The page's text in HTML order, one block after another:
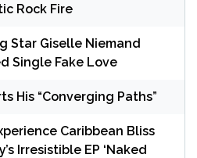
Rock Fire
Star Giselle Niemand
Single Fake Love
His “Converging Paths”
Caribbean Bliss
Irresistible EP ‘Naked